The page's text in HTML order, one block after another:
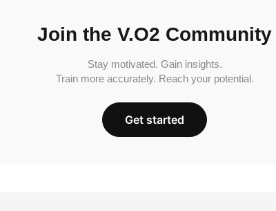
Join the V.O2 Community
Stay motivated. Gain insights.
Train more accurately. Reach your potential.
Get started